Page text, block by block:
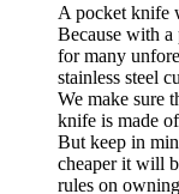
A pocket knife
Because with
for many
stainless steel
We make sure
knife is made
But keep in
cheaper it will
rules on